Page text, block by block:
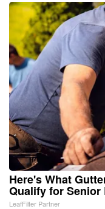
Here's What
Qualify for Senior
LeafFilter Partner